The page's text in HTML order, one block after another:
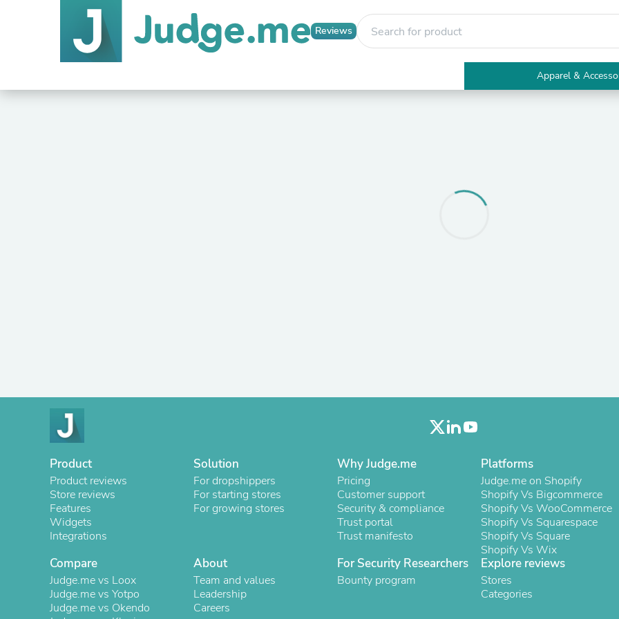
Reviews
Apparel &
Electronics
Health & Beauty
Health Care
Facial Tissue Holders
Audio Accessories
Audio Players & Recorders
Wedding & Bridal Party Dresses
Outerwear
Personal Care
Back Care
Uniforms
Traditional & Ceremonial
One Pieces
Computers
Robe Hooks
Shower Curtains
Product
Product reviews
Store reviews
Features
Widgets
Integrations
Solution
For dropshippers
For starting stores
For growing stores
Why Judge.me
Pricing
Customer support
Security & compliance
Trust portal
Trust manifesto
Platforms
Judge.me on Shopify
Shopify Vs Bigcommerce
Shopify Vs WooCommerce
Shopify Vs Squarespace
Shopify Vs Square
Shopify Vs Wix
Compare
Judge.me vs Loox
Judge.me vs Yotpo
Judge.me vs Okendo
About
Team and values
Leadership
Careers
For Security Researchers
Bounty program
Explore reviews
Stores
Categories